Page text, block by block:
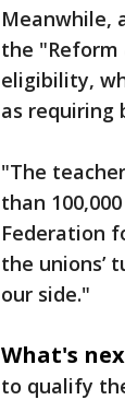
Meanwhile,
the "Reform
eligibility,
as requiring
"The
than
Federation
the unions’
our side."
What's
to qualify